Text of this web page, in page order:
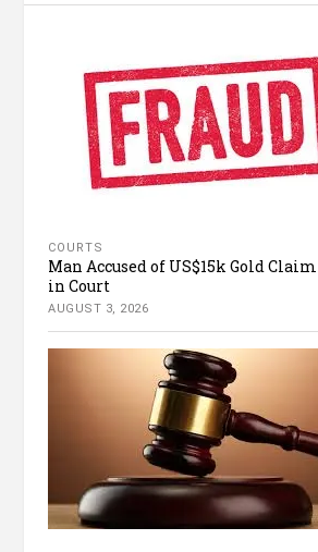
COURTS
Man Accused of US$15k Gold
in Court
AUGUST 3, 2026